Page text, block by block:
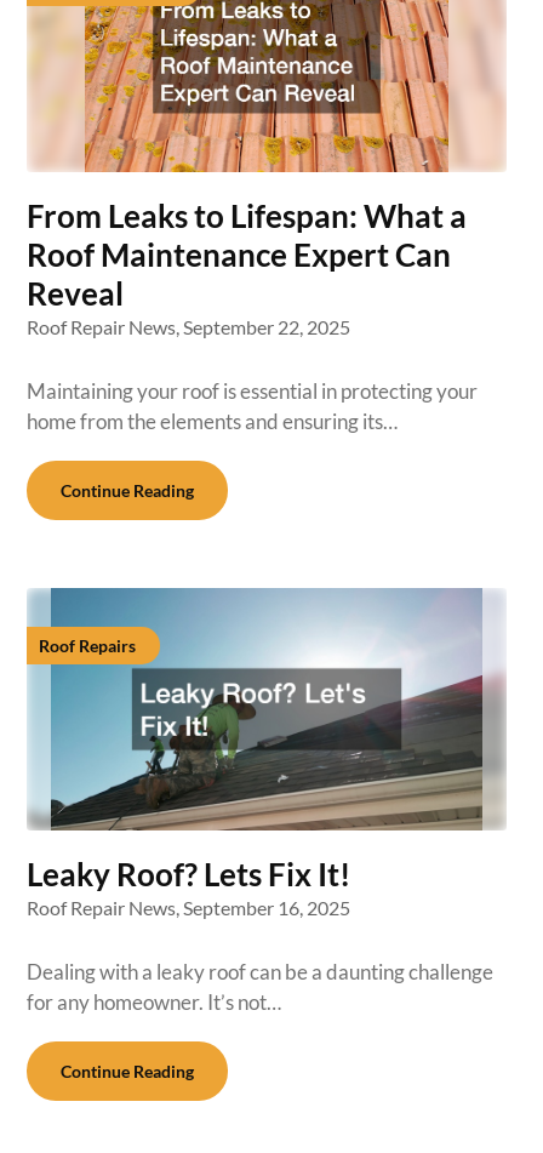
From Leaks to Lifespan: What a
Roof Maintenance Expert Can
Reveal
Roof Repair News,September 22, 2025
Maintaining your roof is essential in protecting your
home from the elements and ensuring its…
Continue Reading
Roof Repairs
Leaky Roof? Lets Fix It!
Roof Repair News,September 16, 2025
Dealing with a leaky roof can be a daunting challenge
for any homeowner. It’s not…
Continue Reading